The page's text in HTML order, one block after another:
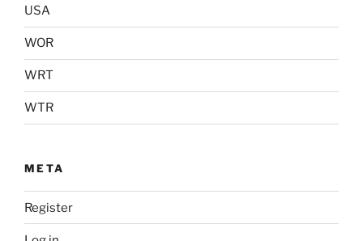
USA
WOR
WRT
WTR
META
Register